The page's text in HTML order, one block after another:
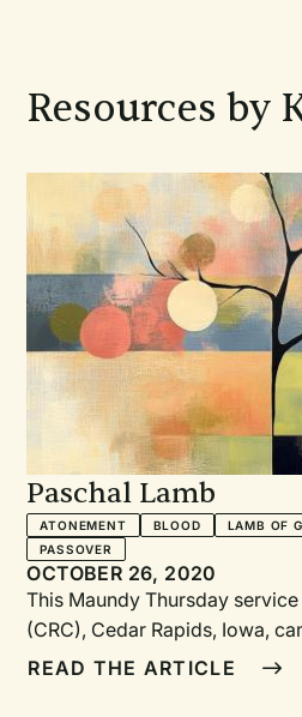
Resources by
Paschal Lamb
ATONEMENT BLOOD LAMB OF
PASSOVER
OCTOBER 26, 2020
This Maundy Thursday service at Peace Church (CRC), Cedar Rapids, Iowa, came about after studying Nancy Guthrie’s The Lamb of God: Seeing Jesus in Exodus, Leviticus, Numbers, and Deuteronomy, in which Guthrie notes the similarities of the Passover lamb with the Paschal Lamb, Jesus Christ. About an hour in length, the service needs a narrator, an Old Testament reader, a New Testament reader, a painter, musicians, and pastors and elders to serve communion. The props include a Christ candle, a wooden doorframe constructed in a way that it could be transformed into a cross (see illustrations), red paint in a small bowl, and “brushes” made with weeds tied together with a ribbon (have two “brushes” ready in case one falls apart).Bulletin NotesMaundy comes from the Latin word mandatum, meaning “command.” On the night before his crucifixion, Jesus shared the Last Supper with his disciples and gave them a new commandment to “love one another. As I have loved you, so you must love one another” (John 13:34).On this Maundy Thursday, we will look at the Old and New Testament requirements of the Paschal Lamb. In the experience of darkness and silence, Christ’s eventual death is represented by the Christ candle being temporarily removed from the sanctuary. After a few minutes, the Christ candle will be brought back as a foretaste of the resurrection we will celebrate on Easter.We bring ourselves to the table to accept the gift of Christ’s sacrifice through the sacrament of communion. You are invited to take for yourself a sufficient portion of bread and grape juice. All who profess that the sacrifice of Christ has paid for all their sins are invited to accept this sacrament with humble and hopeful hearts.You may remain as long as you wish to reflect in the quiet of the sanctuary. When you choose to leave, please do so silently, remembering Jesus’ death and anticipating the joy of his resurrection. Your offering may be left in the baskets at the doors.GatheringPreludeCall to Worship and God’s GreetingWho has believed what we have heard? And to whom has the arm of the LORD been revealed?. . . Surely he has borne our infirmities and carried our diseases;yet we accounted him stricken, struck down by God, and afflicted.But he was wounded for our transgressions, crushed for our iniquities;upon him was the punishment that made us whole, and by his bruises we are healed.All we like sheep have gone astray; we have all turned to our own way,and the LORD has laid on him the iniquity of us all.He was oppressed, and he was afflicted, yet he did not open his mouth;like a lamb that is led to the slaughter, and like a sheep that before its shearers is silent, so he did not open his mouth.—Isaiah 53:1, 4–7, NRSVLord of life,your Son, our Lord Jesus, is the light of the world.As we remember how your people gathered on this nightto celebrate the Passover feast of deliverance,kindle our hearts with the fires of your Spirit.Amen.—LUYH 178. Faith Alive Christian Resources, 2013, © Creative Commons Attribution—NonCommercial-ShareAlikeSong“Man of Sorrows—What a Name” BlissJesus Is the Passover LambReadingsNarrator: For our Jewish ancestors, Passover was the time to remember that mysterious, wonderful night when God freed the Hebrew people from bondage in the land of Egypt. Passover’s central figure is the lamb, whose blood was painted on the doorframes of Hebrew homes, causing the angel of death to “pass over” the homes of the faithful.Old Testament Reader: Exodus 12:51Narrator: For Christians, the celebration of Passover became a celebration of Jesus’ death—strange as that may sound. We celebrate with somber joy that Jesus was put to death instead of a lamb, shedding his blood to protect us from eternal death. This evening, we focus on Jesus, the Lamb of God, who takes away the sin of the world!New Testament Reader: Hebrews 2:14–15[Paint across top left of doorframe]Song“When I Survey the Wondrous Cross” WattsThe Lamb Without BlemishReadingsNarrator: The lambs that were killed on that first Passover night in Egypt had to be perfect if their blood was to cause the angel of death to pass over the Israelites. So each time Passover was celebrated, the lambs that were killed needed to be without blemish.Old Testament Reader: Exodus 12:1–5Narrator: In the same way, Jesus needed to be perfect for his blood to save us from death. If he wasn’t perfect, his death would pay only for his own sins. But Jesus, our Passover Lamb, was without blemish—he was sinless, so his death becomes the payment for our sins.New Testament Reader: 2 Corinthians 5:21; 1 Peter 1:18–20[Paint across top right of door frame]Song“Ah, Holy Jesus, How Have You Offended” HeermannNo Broken BonesReadingsNarrator: For the Passover sacrifice to be effective, the lamb had to be perfect. Even his bones needed to be whole. Jesus, too, even through the crucifixion, remains the perfect, unblemished Lamb, qualified to save his people.Old Testament Reader: Exodus 12:43–46New Testament Reader: John 19:31–37[Paint down top half of the doorframe’s right side]Choral Anthem“How Deep the Father’s Love for Us” Townend, arr. AllenThe Blood of the Paschal LambReadingsNarrator: To save God’s people, blood needed to be shed; there needed to be a sacrifice. Because the wages of sin is death, someone needed to die. Back in Egypt, for the first Passover, it was a lamb who died to save God’s people. This lamb pointed to the true Lamb, the Lamb of God, whose blood was shed to save God’s people.Old Testament Reader: Exodus 12:7–13, 21–27[Paint down top half of of the doorframe’s left side]Song“O Sacred Head, Now Wounded” LatinReadingNew Testament Reader: Hebrews 9:11–28[Paint down the bottom half of the doorframe’s right side]Song“Beneath the Cross of Jesus” ClephaneAtonement through the BloodReadingsNarrator: When Adam and Eve rebelled against God, humanity was trapped in bondage to sin. There was nothing we could do to save ourselves. The only way out of slavery was death, because death was the consequence of our sin. Blood needed to be shed if we were going to become free. But God didn’t want his people to die, so he provided a Lamb who would die in our place. Just as the Israelites were rescued through the blood of a lamb on the night the angel of death
READ THE ARTICLE